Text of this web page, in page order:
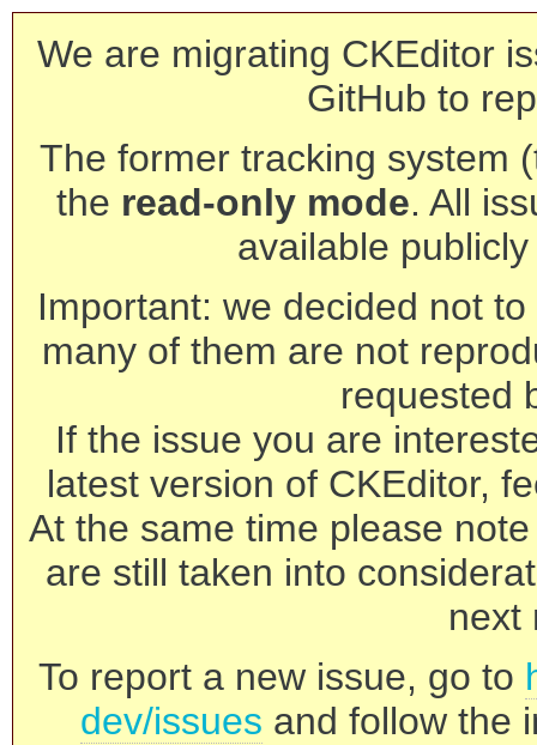
We are migrating CKEditor
GitHub to
The former tracking system
the read-only mode. All
available
Important: we decided not
many of them are not
requested
If the issue you are
latest version of CKEditor,
At the same time please
are still taken into
next
To report a new issue, go to
dev/issues and follow the